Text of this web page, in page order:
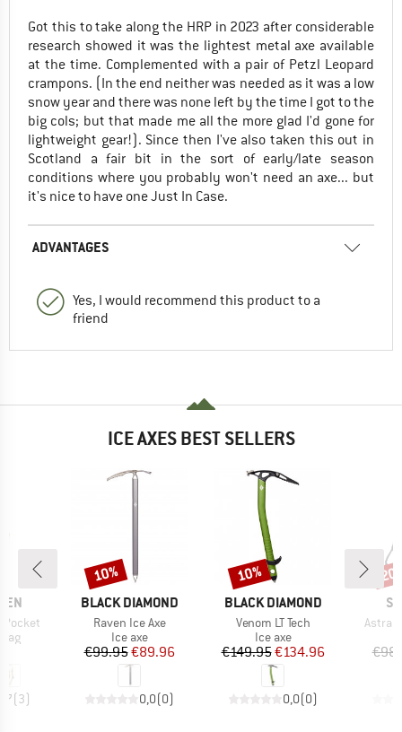
Got this to take along the HRP in 2023 after considerable
research showed it was the lightest metal axe available
at the time. Complemented with a pair of Petzl Leopard
crampons. (In the end neither was needed as it was a low
snow year and there was none left by the time I got to the
big cols; but that made me all the more glad I'd gone for
lightweight gear!). Since then I've also taken this out in
Scotland a fair bit in the sort of early/late season
conditions where you probably won't need an axe... but
it's nice to have one Just In Case.
ADVANTAGES
Yes, I would recommend this product to a
friend
ICE AXES BEST SELLERS
Pocket
(3)
BRAND
BLACK DIAMOND
Item(s)
Raven Ice Axe
Product group
Ice axe
Price
€99.95Reduced Price
€89.96
0,0(0)
Discount
10%
BRAND
BLACK DIAMOND
Item(s)
Venom LT Tech
Product group
Ice axe
Price
€149.95Reduced Price
€134.96
0,0(0)
Discount
10%
Astra